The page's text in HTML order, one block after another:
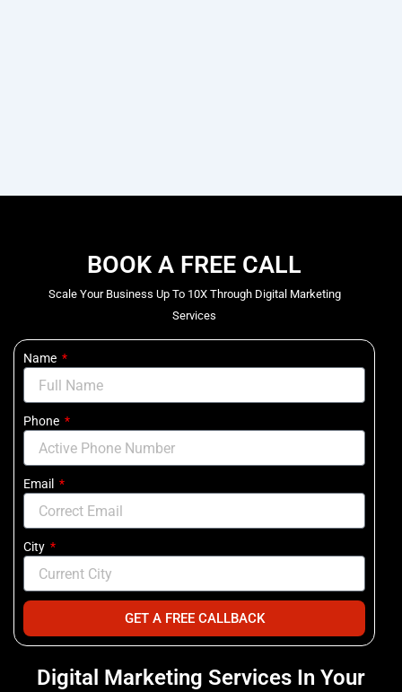
BOOK A FREE CALL
Scale Your Business Up To 10X Through Digital Marketing
Services
Name
Phone
Email
City
GET A FREE CALLBACK
Digital Marketing Services In Your